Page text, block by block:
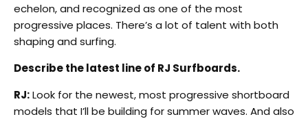
echelon, and recognized as one of the most
progressive places. There’s a lot of talent with both
shaping and surfing.
Describe the latest line of RJ Surfboards.
RJ:Look for the newest, most progressive shortboard
models that I’ll be building for summer waves. And also